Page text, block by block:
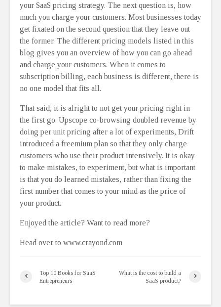
your SaaS pricing strategy. The next question is, how
much you charge your customers. Most businesses today
get fixated on the second question that they leave out
the former. The different pricing models listed in this
blog gives you an overview of how you can go ahead
and charge your customers. When it comes to
subscription billing, each business is different, there is
no one model that fits all.
That said, it is alright to not get your pricing right in
the first go. Upscope co-browsing doubled revenue by
doing per unit pricing after a lot of experiments, Drift
introduced a freemium plan so that they only charge
customers who use their product intensively. It is okay
to make mistakes, to experiment, but what is important
is that you do learned mistakes, rather than fixing the
first number that comes to your mind as the price of
your product.
Enjoyed the article? Want to read more?
Head over to www.crayond.com
Top 10 Books for SaaS
Entrepreneurs
What is the cost to build a
SaaS product?